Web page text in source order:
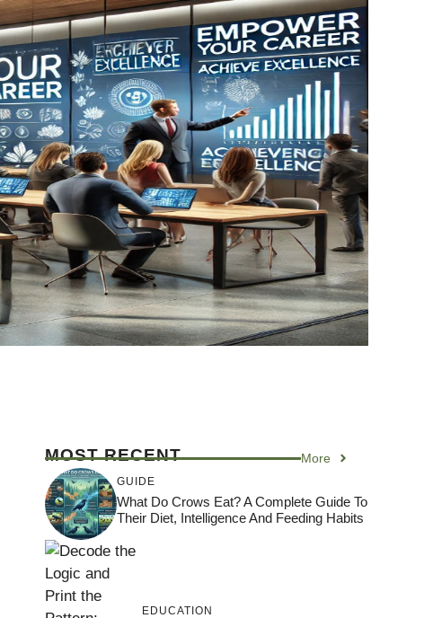
MOST RECENT More
GUIDE
What Do Crows Eat? A Complete Guide To
Their Diet, Intelligence And Feeding Habits
EDUCATION